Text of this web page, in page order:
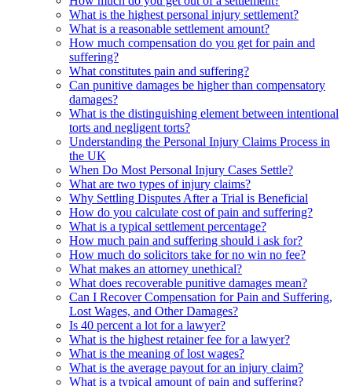
What is the highest personal injury settlement?
What is a reasonable settlement amount?
How much compensation do you get for pain and
suffering?
What constitutes pain and suffering?
Can punitive damages be higher than compensatory
damages?
What is the distinguishing element between intentional
torts and negligent torts?
Understanding the Personal Injury Claims Process in
the UK
When Do Most Personal Injury Cases Settle?
What are two types of injury claims?
Why Settling Disputes After a Trial is Beneficial
How do you calculate cost of pain and suffering?
What is a typical settlement percentage?
How much pain and suffering should i ask for?
How much do solicitors take for no win no fee?
What makes an attorney unethical?
What does recoverable punitive damages mean?
Can I Recover Compensation for Pain and Suffering,
Lost Wages, and Other Damages?
Is 40 percent a lot for a lawyer?
What is the highest retainer fee for a lawyer?
What is the meaning of lost wages?
What is the average payout for an injury claim?
What is a typical amount of pain and suffering?